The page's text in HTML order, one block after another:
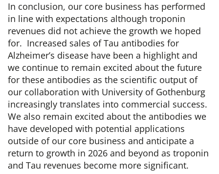
In conclusion, our core business has performed
in line with expectations although troponin
revenues did not achieve the growth we hoped
for. Increased sales of Tau antibodies for
Alzheimer’s disease have been a highlight and
we continue to remain excited about the future
for these antibodies as the scientific output of
our collaboration with University of Gothenburg
increasingly translates into commercial success.
We also remain excited about the antibodies we
have developed with potential applications
outside of our core business and anticipate a
return to growth in 2026 and beyond as troponin
and Tau revenues become more significant.